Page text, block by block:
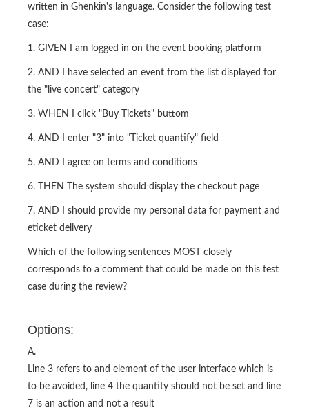
written in Ghenkin's language. Consider the following test
case:
1. GIVEN I am logged in on the event booking platform
2. AND I have selected an event from the list displayed for
the "live concert" category
3. WHEN I click "Buy Tickets" buttom
4. AND I enter "3" into "Ticket quantify" field
5. AND I agree on terms and conditions
6. THEN The system should display the checkout page
7. AND I should provide my personal data for payment and
eticket delivery
Which of the following sentences MOST closely
corresponds to a comment that could be made on this test
case during the review?
Options:
A.
Line 3 refers to and element of the user interface which is
to be avoided, line 4 the quantity should not be set and line
7 is an action and not a result